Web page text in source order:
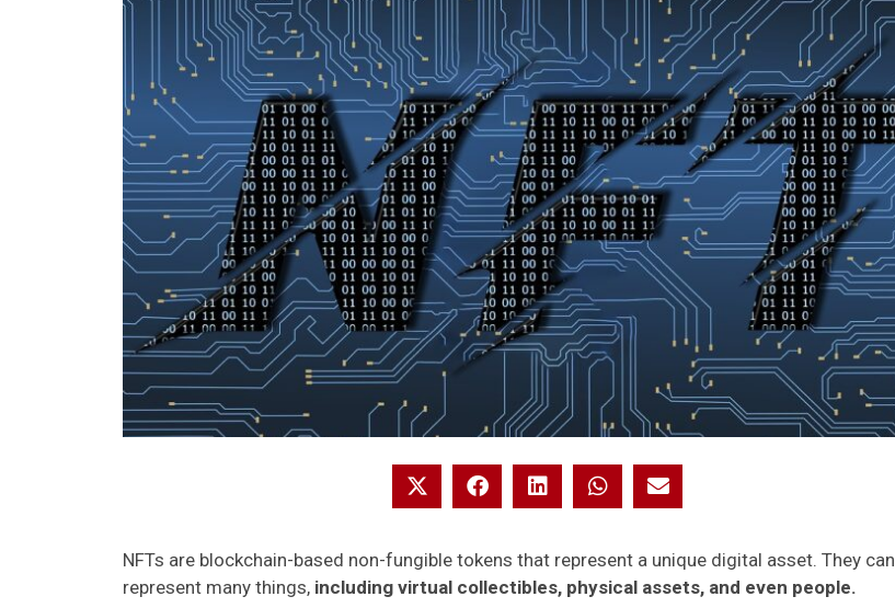
NFTs are blockchain-based non-fungible tokens that represent a unique digital asset. They can
represent many things, including virtual collectibles, physical assets, and even people.